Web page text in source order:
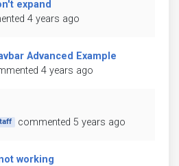
expand
4 years ago
Advanced Example
4 years ago
commented 5 years ago
working